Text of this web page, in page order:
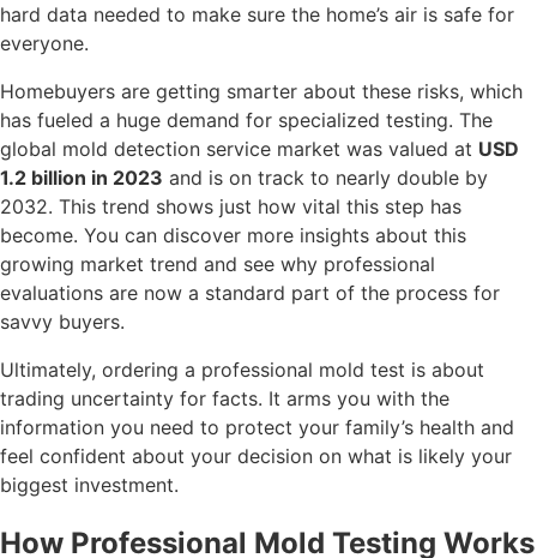
hard data needed to make sure the home’s air is safe for
everyone.
Homebuyers are getting smarter about these risks, which
has fueled a huge demand for specialized testing. The
global mold detection service market was valued at USD
1.2 billion in 2023 and is on track to nearly double by
2032. This trend shows just how vital this step has
become. You can discover more insights about this
growing market trend and see why professional
evaluations are now a standard part of the process for
savvy buyers.
Ultimately, ordering a professional mold test is about
trading uncertainty for facts. It arms you with the
information you need to protect your family’s health and
feel confident about your decision on what is likely your
biggest investment.
How Professional Mold Testing Works